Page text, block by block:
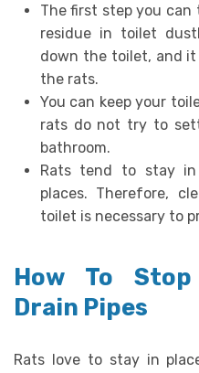
The first step you can
residue in toilet
down the toilet, and
the rats.
You can keep your
rats do not try to
bathroom.
Rats tend to stay in
places. Therefore,
toilet is necessary to
How To
Drain Pipes
Rats love to stay in